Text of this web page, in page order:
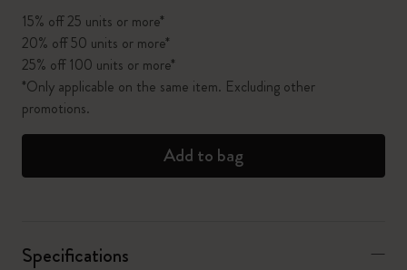
15% off 25 units or more*
20% off 50 units or more*
25% off 100 units or more*
*Only applicable on the same item. Excluding other
promotions.
Add to bag
Specifications